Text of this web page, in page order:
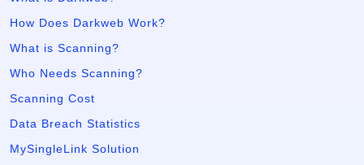
How Does Darkweb Work?
What is Scanning?
Who Needs Scanning?
Scanning Cost
Data Breach Statistics
MySingleLink Solution